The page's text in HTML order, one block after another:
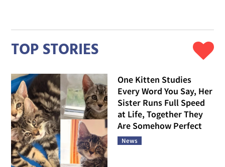
TOP STORIES
One Kitten Studies
Every Word You Say, Her
Sister Runs Full Speed
at Life, Together They
Are Somehow Perfect
News